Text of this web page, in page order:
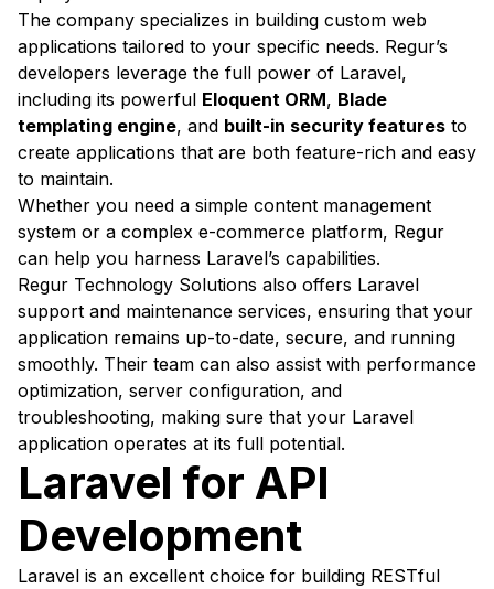
The company specializes in building custom web
applications tailored to your specific needs. Regur’s
developers leverage the full power of Laravel,
including its powerful Eloquent ORM, Blade
templating engine, and built-in security features to
create applications that are both feature-rich and easy
to maintain.
Whether you need a simple content management
system or a complex e-commerce platform, Regur
can help you harness Laravel’s capabilities.
Regur Technology Solutions also offers Laravel
support and maintenance services, ensuring that your
application remains up-to-date, secure, and running
smoothly. Their team can also assist with performance
optimization, server configuration, and
troubleshooting, making sure that your Laravel
application operates at its full potential.
Laravel for API
Development
Laravel is an excellent choice for building RESTful